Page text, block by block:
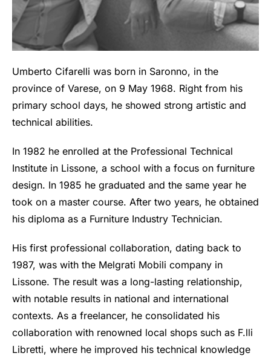
Umberto Cifarelli was born in Saronno, in the
province of Varese, on 9 May 1968. Right from his
primary school days, he showed strong artistic and
technical abilities.
In 1982 he enrolled at the Professional Technical
Institute in Lissone, a school with a focus on furniture
design. In 1985 he graduated and the same year he
took on a master course. After two years, he obtained
his diploma as a Furniture Industry Technician.
His first professional collaboration, dating back to
1987, was with the Melgrati Mobili company in
Lissone. The result was a long-lasting relationship,
with notable results in national and international
contexts. As a freelancer, he consolidated his
collaboration with renowned local shops such as F.lli
Libretti, where he improved his technical knowledge